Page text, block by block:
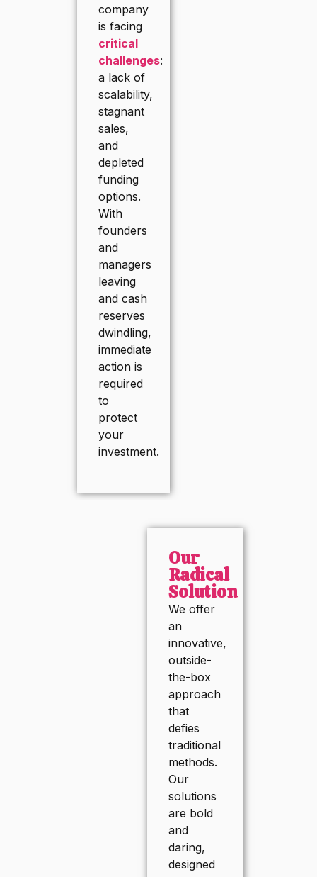
company
is facing
critical
challenges:
a lack of
scalability,
stagnant
sales,
and
depleted
funding
options.
With
founders
and
managers
leaving
and cash
reserves
dwindling,
immediate
action is
required
to
protect
your
investment.
Our
Radical
Solution
We offer
an
innovative,
outside-
the-box
approach
that
defies
traditional
methods.
Our
solutions
are bold
and
daring,
designed